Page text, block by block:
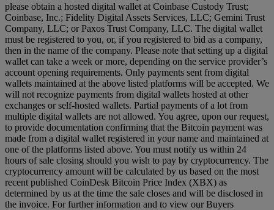
please obtain a hosted digital wallet at Coinbase Custody Trust;
Coinbase, Inc.; Fidelity Digital Assets Services, LLC; Gemini Trust
Company, LLC; or Paxos Trust Company, LLC. The digital wallet
must be registered to you, or, if you registered to bid as a company,
then in the name of the company. Please note that setting up a digital
wallet can take a week or more, depending on the service provider’s
account opening requirements. Only payments sent from digital
wallets maintained at the above listed platforms will be accepted. We
will not recognize payments from digital wallets hosted at other
exchanges or self-hosted wallets. Partial payments of a lot from
multiple digital wallets are not allowed. You agree, upon our request,
to provide documentation confirming that the Bitcoin payment was
made from a digital wallet registered in your name and maintained at
one of the platforms listed above. You must notify us within 24
hours of sale closing should you wish to pay by cryptocurrency. The
cryptocurrency amount will be calculated by us based on the most
recent published CoinDesk Bitcoin Price Index (XBX) as
determined by us at the time the sale closes and will be disclosed in
the invoice. For further information and to view our Buyers